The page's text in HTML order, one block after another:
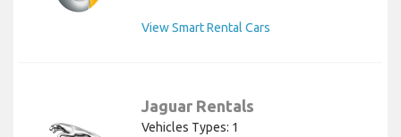
View Smart Rental Cars
Jaguar Rentals
Vehicles Types: 1